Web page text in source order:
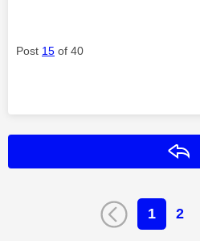
Post 15 of 40
1 2